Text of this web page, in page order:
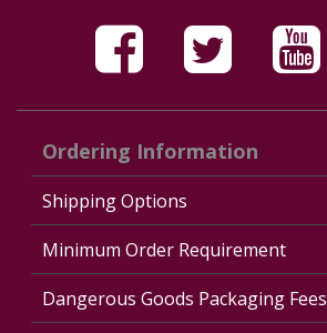
Ordering Information
Shipping Options
Minimum Order Requirement
Dangerous Goods Packaging Fees